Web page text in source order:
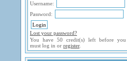
Username:
Password:
Lost your password?
You have 50 credit(s) left before you
must log in or register.